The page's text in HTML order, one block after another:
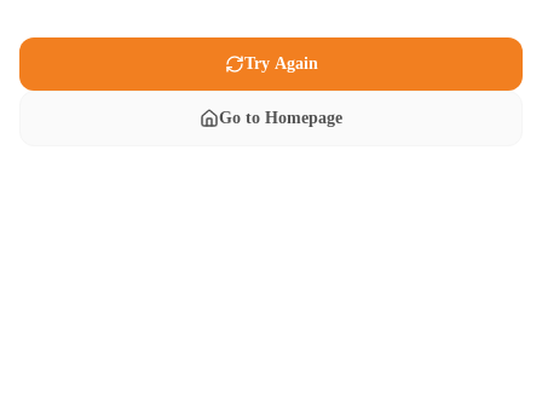
Try Again
Go to Homepage